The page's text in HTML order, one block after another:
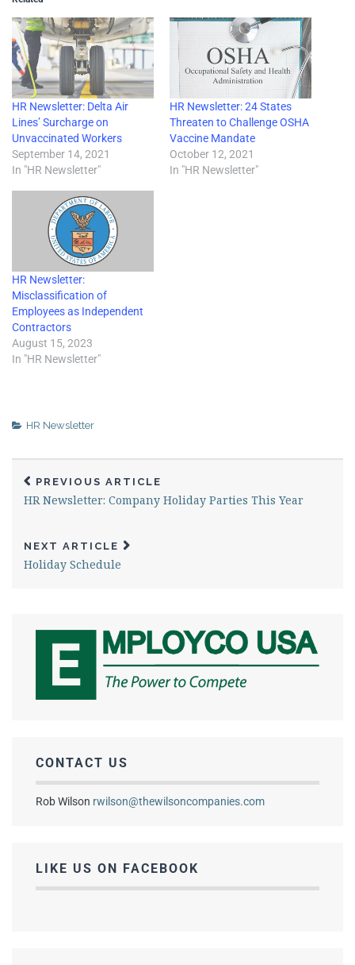
HR Newsletter: Delta Air
Lines’ Surcharge on
Unvaccinated Workers
September 14, 2021
In "HR Newsletter"
HR Newsletter: 24 States
Threaten to Challenge OSHA
Vaccine Mandate
October 12, 2021
In "HR Newsletter"
HR Newsletter:
Misclassification of
Employees as Independent
Contractors
August 15, 2023
In "HR Newsletter"
HR Newsletter
PREVIOUS ARTICLE
HR Newsletter: Company Holiday Parties This Year
NEXT ARTICLE
Holiday Schedule
CONTACT US
Rob Wilson rwilson@thewilsoncompanies.com
LIKE US ON FACEBOOK